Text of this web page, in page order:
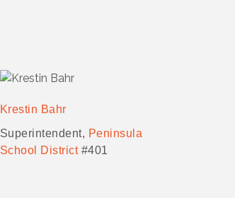
Krestin Bahr
Superintendent, Peninsula
School District #401